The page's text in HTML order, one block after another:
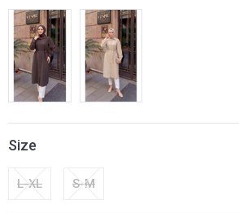
Size
L-XL S-M